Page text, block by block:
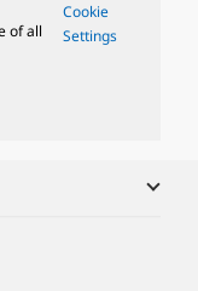
of all
Cookie
Settings